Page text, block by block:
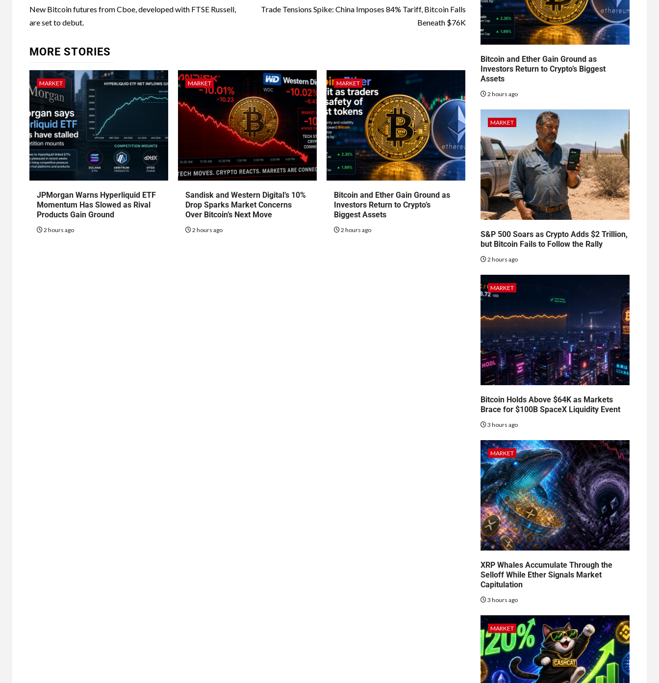
New Bitcoin futures from Cboe, developed with FTSE Russell,
are set to debut.
Trade Tensions Spike: China Imposes 84% Tariff, Bitcoin Falls
Beneath $76K
MORE STORIES
MARKET
JPMorgan Warns Hyperliquid ETF
Momentum Has Slowed as Rival
Products Gain Ground
2 hours ago
MARKET
Sandisk and Western Digital’s 10%
Drop Sparks Market Concerns
Over Bitcoin’s Next Move
2 hours ago
MARKET
Bitcoin and Ether Gain Ground as
Investors Return to Crypto’s
Biggest Assets
2 hours ago
Bitcoin and Ether Gain Ground as
Investors Return to Crypto’s Biggest
Assets
2 hours ago
MARKET
S&P 500 Soars as Crypto Adds $2 Trillion,
but Bitcoin Fails to Follow the Rally
2 hours ago
MARKET
Bitcoin Holds Above $64K as Markets
Brace for $100B SpaceX Liquidity Event
3 hours ago
MARKET
XRP Whales Accumulate Through the
Selloff While Ether Signals Market
Capitulation
3 hours ago
MARKET